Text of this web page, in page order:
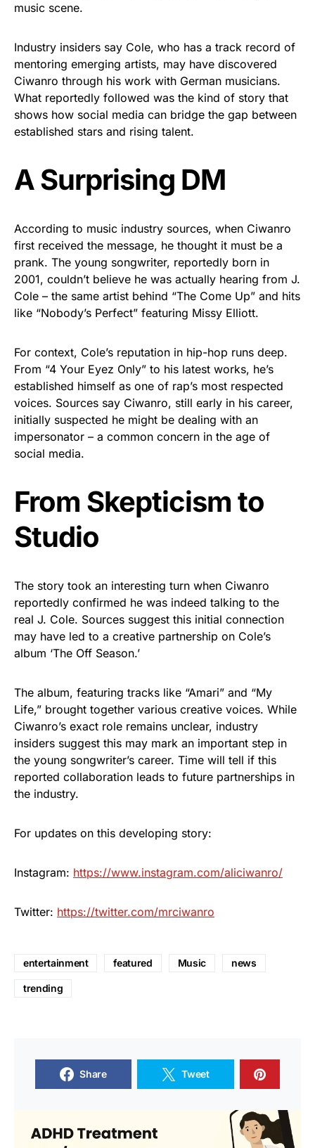
music scene.
Industry insiders say Cole, who has a track record of
mentoring emerging artists, may have discovered
Ciwanro through his work with German musicians.
What reportedly followed was the kind of story that
shows how social media can bridge the gap between
established stars and rising talent.
A Surprising DM
According to music industry sources, when Ciwanro
first received the message, he thought it must be a
prank. The young songwriter, reportedly born in
2001, couldn’t believe he was actually hearing from J.
Cole – the same artist behind “The Come Up” and hits
like “Nobody’s Perfect” featuring Missy Elliott.
For context, Cole’s reputation in hip-hop runs deep.
From “4 Your Eyez Only” to his latest works, he’s
established himself as one of rap’s most respected
voices. Sources say Ciwanro, still early in his career,
initially suspected he might be dealing with an
impersonator – a common concern in the age of
social media.
From Skepticism to
Studio
The story took an interesting turn when Ciwanro
reportedly confirmed he was indeed talking to the
real J. Cole. Sources suggest this initial connection
may have led to a creative partnership on Cole’s
album ‘The Off Season.’
The album, featuring tracks like “Amari” and “My
Life,” brought together various creative voices. While
Ciwanro’s exact role remains unclear, industry
insiders suggest this may mark an important step in
the young songwriter’s career. Time will tell if this
reported collaboration leads to future partnerships in
the industry.
For updates on this developing story:
Instagram: https://www.instagram.com/aliciwanro/
Twitter: https://twitter.com/mrciwanro
entertainment featured Music news
trending
Share Tweet